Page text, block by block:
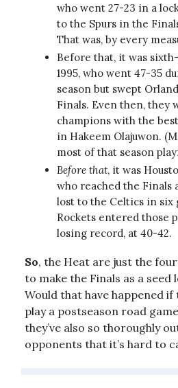
who went 27-23 in a
to the Spurs in the
That was, by every
Before that, it was
1995, who went 47-35
season but swept
Finals. Even then, they
champions with the
in Hakeem Olajuwon.
most of that season
Before that, it was
who reached the Finals
lost to the Celtics in six
Rockets entered those
losing record, at 40-42.
So, the Heat are just the
to make the Finals as a seed
Would that have happened
play a postseason road
they’ve also so thoroughly
opponents that it’s hard to